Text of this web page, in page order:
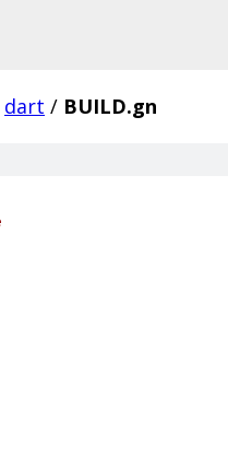
dart / BUILD.gn